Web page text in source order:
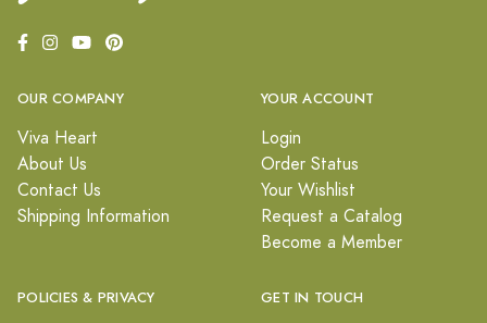
OUR COMPANY
Viva Heart
About Us
Contact Us
Shipping Information
YOUR ACCOUNT
Login
Order Status
Your Wishlist
Request a Catalog
Become a Member
POLICIES & PRIVACY GET IN TOUCH